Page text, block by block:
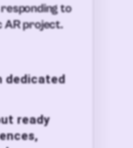
to
AR project.
dedicated
ready